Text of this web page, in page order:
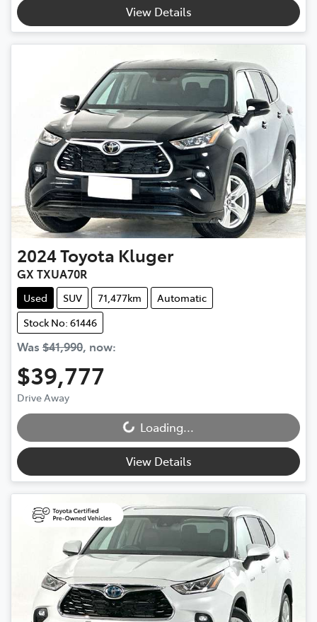
View Details
2024Toyota Kluger
GX TXUA70R
Used SUV 71,477km
Automatic
Stock No: 61446
Was $41,990, now:
$39,777
Drive Away
Loading... Loading...
View Details